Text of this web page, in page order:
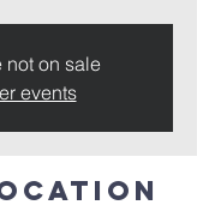
not on sale
events